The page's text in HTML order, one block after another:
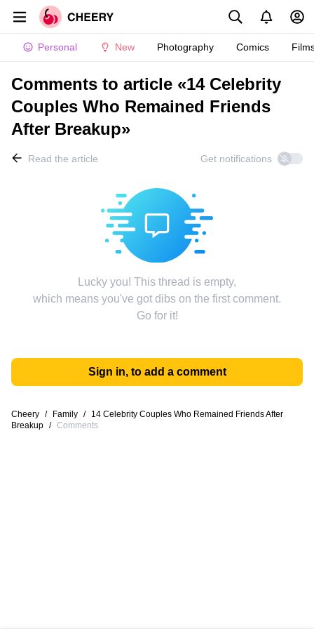
Personal New Photography Comics
Comments to article «14 Celebrity
Couples Who Remained Friends
After Breakup»
Read the article Get notifications
Lucky you! This thread is empty,
which means you've got dibs on the first comment.
Go for it!
Sign in, to add a comment
Cheery / Family /
14 Celebrity Couples Who Remained Friends After
Breakup / Comments